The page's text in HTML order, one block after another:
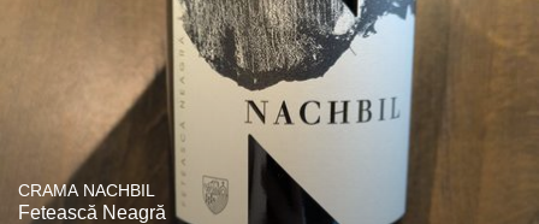
CRAMA NACHBIL
Fetească Neagră